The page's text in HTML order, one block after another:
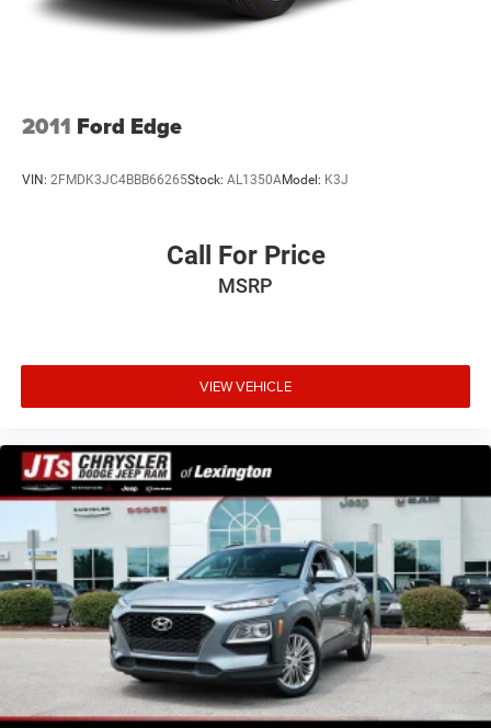
2011 Ford Edge
VIN: 2FMDK3JC4BBB66265Stock: AL1350AModel: K3J
Call For Price
MSRP
VIEW VEHICLE